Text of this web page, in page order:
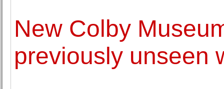
New Colby
previously unseen